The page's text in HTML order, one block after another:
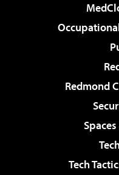
Redmond
Tech